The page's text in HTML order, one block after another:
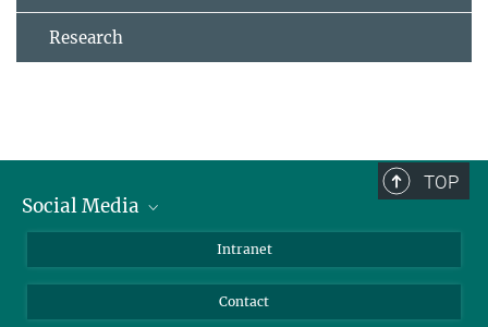
Research
TOP
Social Media
LinkedIn
Intranet
Contact